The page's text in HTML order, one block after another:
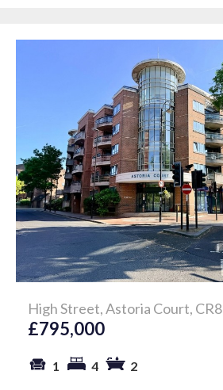
High Street, Astoria Court, CR8
£795,000
1 4 2